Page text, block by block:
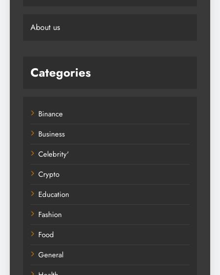
About us
Categories
Binance
Business
Celebrity'
Crypto
Education
Fashion
Food
General